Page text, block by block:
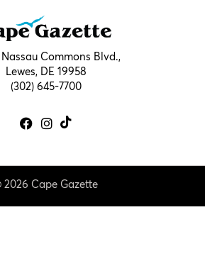
Nassau Commons Blvd.,
Lewes, DE 19958
(302) 645-7700
2026 Cape Gazette